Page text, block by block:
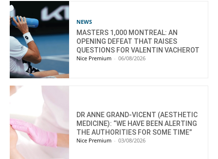
NEWS
MASTERS 1,000 MONTREAL: AN
OPENING DEFEAT THAT RAISES
QUESTIONS FOR VALENTIN VACHEROT
Nice Premium - 06/08/2026
DR ANNE GRAND-VICENT (AESTHETIC
MEDICINE): “WE HAVE BEEN ALERTING
THE AUTHORITIES FOR SOME TIME”
Nice Premium - 03/08/2026